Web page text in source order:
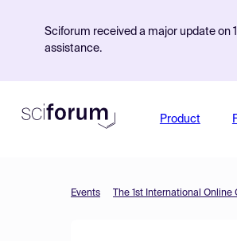
Sciforum received a major update on
assistance.
Product
Events The 1st International